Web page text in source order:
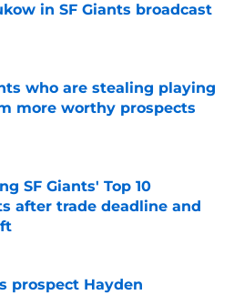
in SF Giants broadcast
on Invalid Date
who are stealing playing
more worthy prospects
SF Giants' Top 10
after trade deadline and
prospect Hayden